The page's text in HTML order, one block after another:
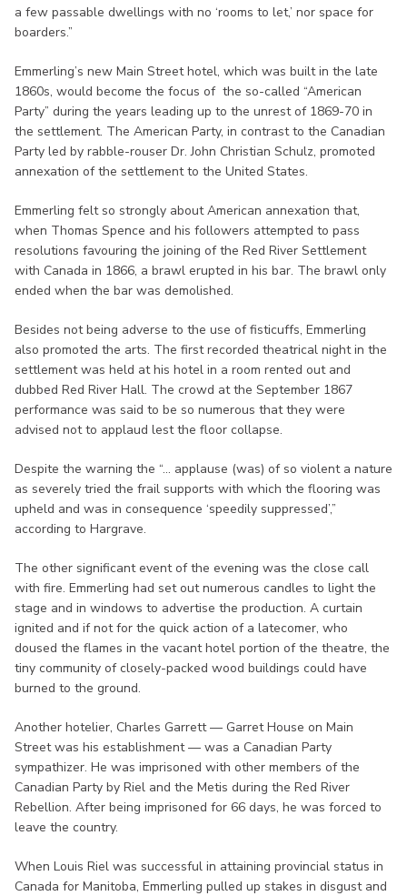
a few passable dwellings with no ‘rooms to let,’ nor space for
boarders.”
Emmerling’s new Main Street hotel, which was built in the late
1860s, would become the focus of the so-called “American
Party” during the years leading up to the unrest of 1869-70 in
the settlement. The American Party, in contrast to the Canadian
Party led by rabble-rouser Dr. John Christian Schulz, promoted
annexation of the settlement to the United States.
Emmerling felt so strongly about American annexation that,
when Thomas Spence and his followers attempted to pass
resolutions favouring the joining of the Red River Settlement
with Canada in 1866, a brawl erupted in his bar. The brawl only
ended when the bar was demolished.
Besides not being adverse to the use of fisticuffs, Emmerling
also promoted the arts. The first recorded theatrical night in the
settlement was held at his hotel in a room rented out and
dubbed Red River Hall. The crowd at the September 1867
performance was said to be so numerous that they were
advised not to applaud lest the floor collapse.
Despite the warning the “... applause (was) of so violent a nature
as severely tried the frail supports with which the flooring was
upheld and was in consequence ‘speedily suppressed’,”
according to Hargrave.
The other significant event of the evening was the close call
with fire. Emmerling had set out numerous candles to light the
stage and in windows to advertise the production. A curtain
ignited and if not for the quick action of a latecomer, who
doused the flames in the vacant hotel portion of the theatre, the
tiny community of closely-packed wood buildings could have
burned to the ground.
Another hotelier, Charles Garrett — Garret House on Main
Street was his establishment — was a Canadian Party
sympathizer. He was imprisoned with other members of the
Canadian Party by Riel and the Metis during the Red River
Rebellion. After being imprisoned for 66 days, he was forced to
leave the country.
When Louis Riel was successful in attaining provincial status in
Canada for Manitoba, Emmerling pulled up stakes in disgust and